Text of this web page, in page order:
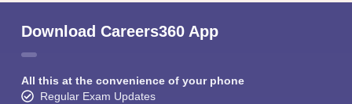
Download Careers360 App
All this at the convenience of your phone
Regular Exam Updates